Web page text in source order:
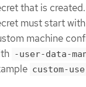
that is
must start
machine
-user-data-
custom-